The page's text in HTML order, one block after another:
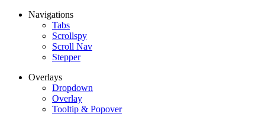
Navigations
Tabs
Scrollspy
Scroll Nav
Stepper
Overlays
Dropdown
Overlay
Tooltip & Popover